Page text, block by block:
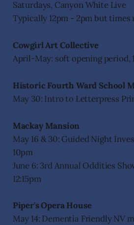
Saturdays, Canyon White Live
Typically 12pm - 2pm but times
Cowgirl Art Collective
April-May: soft opening period,
Historic Fourth Ward School
May 30: Intro to Letterpress
Mackay Mansion
May 16 & 30: Guided Night
10pm
June 6: 3rd Annual Oddities
12:15pm
Piper's Opera House
May 14: Dementia Friendly NV